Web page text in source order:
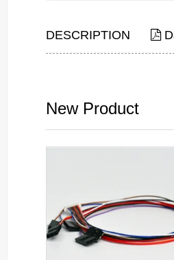
DESCRIPTION
New Product